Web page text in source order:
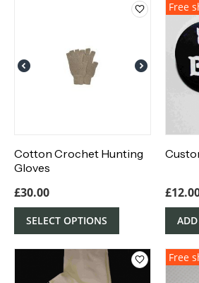
Cotton Crochet Hunting
Gloves
£30.00
SELECT OPTIONS
Free
£
Free